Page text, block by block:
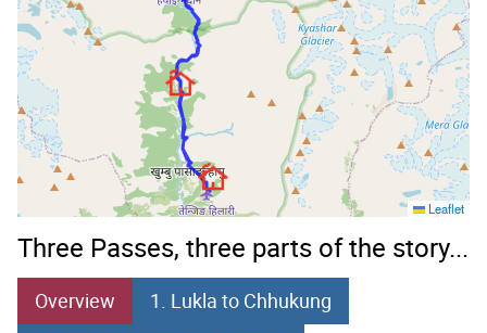
Leaflet
Three Passes, three parts of the story...
Overview
1. Lukla to Chhukung